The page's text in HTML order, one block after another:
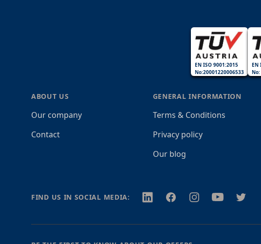
EN ISO 9001:2015
No:20001220006533
EN
No:
ABOUT US
Our company
Contact
GENERAL INFORMATION
Terms & Conditions
Privacy policy
Our blog
FIND US IN SOCIAL MEDIA: TwitterFacebookInstagramYoutubeTwitter